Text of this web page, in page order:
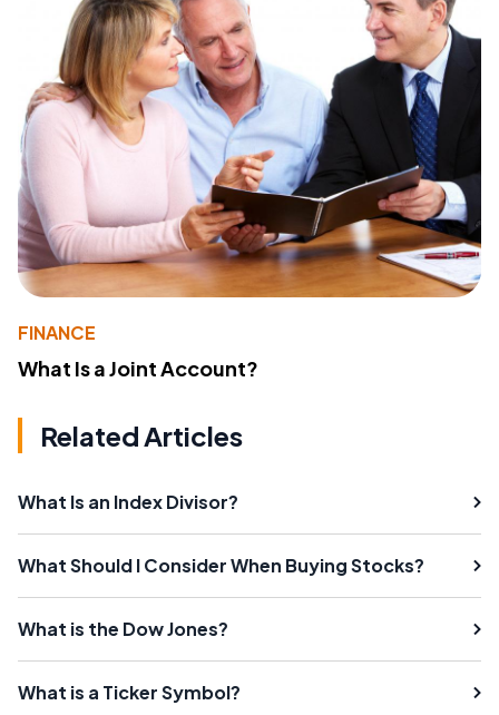
FINANCE
What Is a Joint Account?
Related Articles
What Is an Index Divisor?
What Should I Consider When Buying Stocks?
What is the Dow Jones?
What is a Ticker Symbol?